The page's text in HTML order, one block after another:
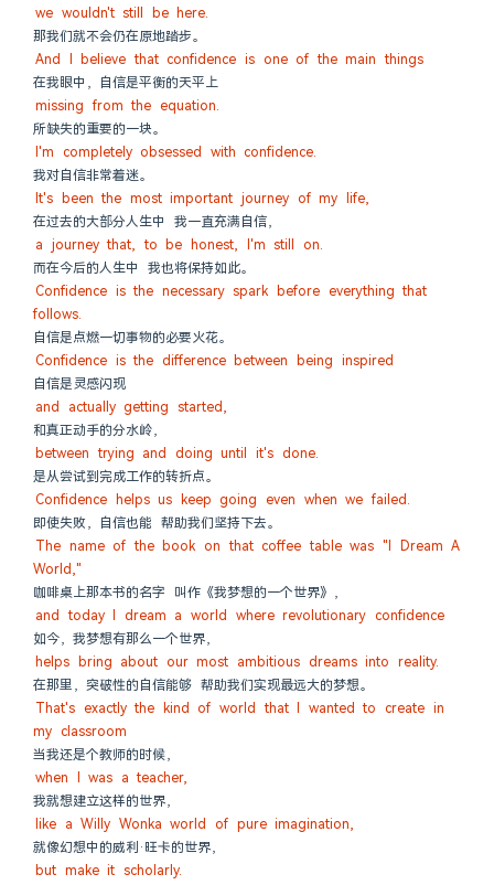
we wouldn't still be here.
那我们就不会仍在原地踏步。
And I believe that confidence is one of the main things
在我眼中，自信是平衡的天平上
missing from the equation.
所缺失的重要的一块。
I'm completely obsessed with confidence.
我对自信非常着迷。
It's been the most important journey of my life,
在过去的大部分人生中 我一直充满自信，
a journey that, to be honest, I'm still on.
而在今后的人生中 我也将保持如此。
Confidence is the necessary spark before everything that
follows.
自信是点燃一切事物的必要火花。
Confidence is the difference between being inspired
自信是灵感闪现
and actually getting started,
和真正动手的分水岭，
between trying and doing until it's done.
是从尝试到完成工作的转折点。
Confidence helps us keep going even when we failed.
即使失败，自信也能 帮助我们坚持下去。
The name of the book on that coffee table was "I Dream A
World,"
咖啡桌上那本书的名字 叫作《我梦想的一个世界》，
and today I dream a world where revolutionary confidence
如今，我梦想有那么一个世界，
helps bring about our most ambitious dreams into reality.
在那里，突破性的自信能够 帮助我们实现最远大的梦想。
That's exactly the kind of world that I wanted to create in
my classroom
当我还是个教师的时候，
when I was a teacher,
我就想建立这样的世界，
like a Willy Wonka world of pure imagination,
就像幻想中的威利·旺卡的世界，
but make it scholarly.